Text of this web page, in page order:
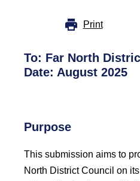
Print
To: Far North
Date: August 2025
Purpose
This submission aims to
North District Council on